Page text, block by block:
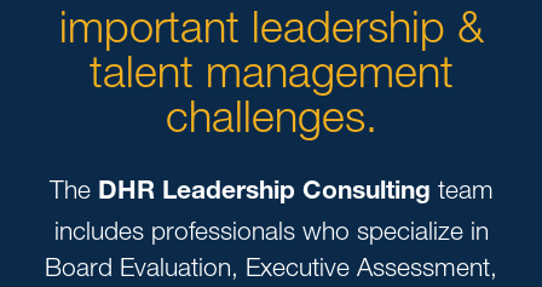
important leadership &
talent management
challenges.
The DHR Leadership Consulting team
includes professionals who specialize in
Board Evaluation, Executive Assessment,